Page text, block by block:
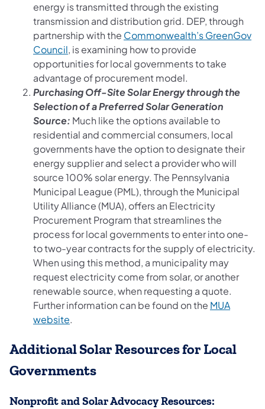
energy is transmitted through the existing
transmission and distribution grid. DEP, through
partnership with the Commonwealth’s GreenGov
Council(opens in a new tab)
, is examining how to provide
opportunities for local governments to take
advantage of procurement model.
Purchasing Off-Site Solar Energy through the
Selection of a Preferred Solar Generation
Source: Much like the options available to
residential and commercial consumers, local
governments have the option to designate their
energy supplier and select a provider who will
source 100% solar energy. The Pennsylvania
Municipal League (PML), through the Municipal
Utility Alliance (MUA), offers an Electricity
Procurement Program that streamlines the
process for local governments to enter into one-
to two-year contracts for the supply of electricity.
When using this method, a municipality may
request electricity come from solar, or another
renewable source, when requesting a quote.
Further information can be found on the MUA
website(opens in a new tab)
.
Additional Solar Resources for Local
Governments
Nonprofit and Solar Advocacy Resources: